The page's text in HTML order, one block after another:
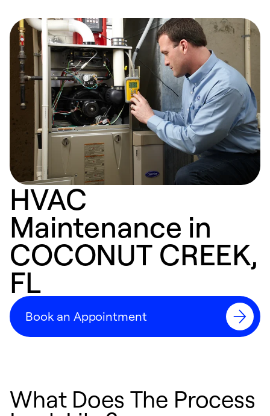
HVAC
Maintenance in
COCONUT CREEK,
FL
Book an Appointment
What Does The Process